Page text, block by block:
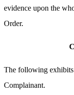
evidence upon the
Order.
The following
Complainant.